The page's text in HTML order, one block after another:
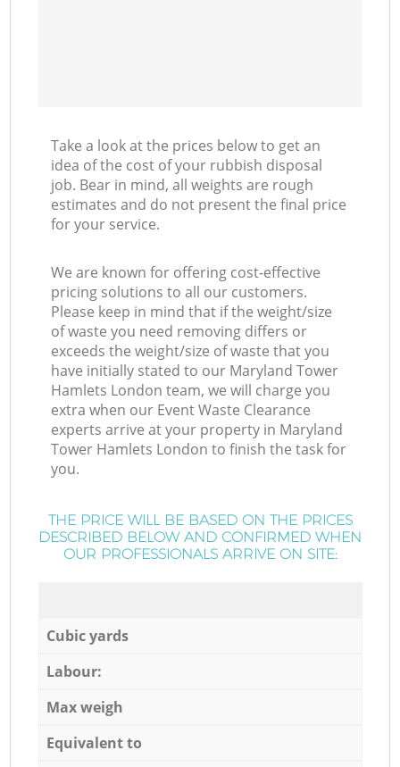
Take a look at the prices below to get an
idea of the cost of your rubbish disposal
job. Bear in mind, all weights are rough
estimates and do not present the final price
for your service.
We are known for offering cost-effective
pricing solutions to all our customers.
Please keep in mind that if the weight/size
of waste you need removing differs or
exceeds the weight/size of waste that you
have initially stated to our Maryland Tower
Hamlets London team, we will charge you
extra when our Event Waste Clearance
experts arrive at your property in Maryland
Tower Hamlets London to finish the task for
you.
THE PRICE WILL BE BASED ON THE PRICES
DESCRIBED BELOW AND CONFIRMED WHEN
OUR PROFESSIONALS ARRIVE ON SITE:
Cubic yards
Labour:
Max weigh
Equivalent to